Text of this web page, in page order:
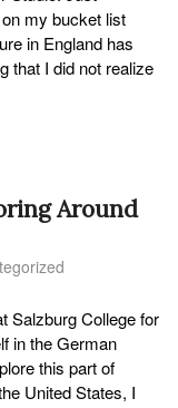
my bucket list
in England has
that I did not realize
Around
Salzburg College for
in the German
this part of
United States, I